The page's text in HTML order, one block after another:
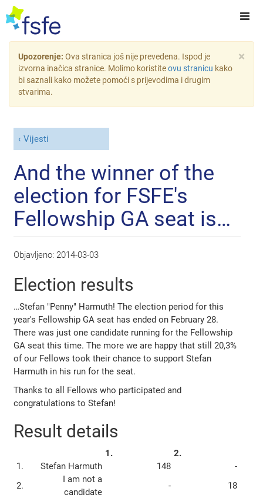
×
Upozorenje: Ova stranica još nije prevedena. Ispod je
izvorna inačica stranice. Molimo koristiteovu stranicu kako
bi saznali kako možete pomoći s prijevodima i drugim
stvarima.
Vijesti
And the winner of the
election for FSFE's
Fellowship GA seat is…
Objavljeno: 2014-03-03
Election results
…Stefan "Penny" Harmuth! The election period for this
year's Fellowship GA seat has ended on February 28.
There was just one candidate running for the Fellowship
GA seat this time. The more we are happy that still 20,3%
of our Fellows took their chance to support Stefan
Harmuth in his run for the seat.
Thanks to all Fellows who participated and
congratulations to Stefan!
Result details
1.
2.
1.
Stefan Harmuth 148
-
2.
I am not a
candidate
- 18